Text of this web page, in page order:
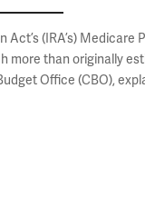
Act’s (IRA’s) Medicare
more than originally
Office (CBO),